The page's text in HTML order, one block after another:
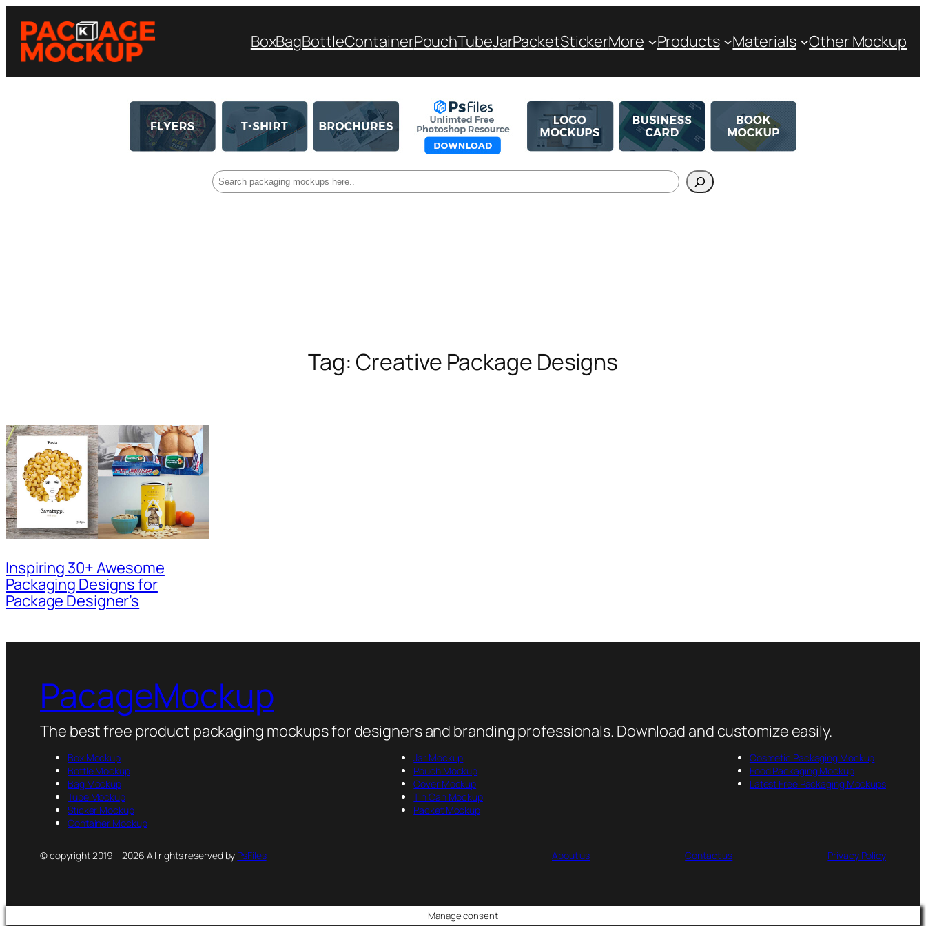
BoxBagBottleContainerPouchTubeJarPacketStickerMore Products Materials Other Mockup
Tag: Creative Package Designs
Inspiring 30+ Awesome
Packaging Designs for
Package Designer’s
PacageMockup
The best free product packaging mockups for designers and branding professionals. Download and customize easily.
Box Mockup
Bottle Mockup
Bag Mockup
Tube Mockup
Sticker Mockup
Container Mockup
Jar Mockup
Pouch Mockup
Cover Mockup
Tin Can Mockup
Packet Mockup
Cosmetic Packaging Mockup
Food Packaging Mockup
Latest Free Packaging Mockups
© copyright 2019 – 2026 All rights reserved by PsFiles About us Contact us Privacy Policy
Manage consent